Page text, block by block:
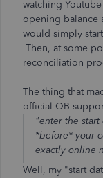
watching
opening balance
would simply
Then, at some
reconciliation
The thing that
official QB
"enter the
*before* your
exactly online
Well, my "start